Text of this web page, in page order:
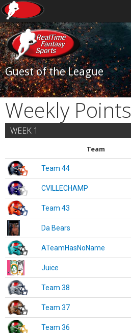
Guest of the League
Weekly Points
WEEK 1
Team
Team 44
CVILLECHAMP
Team 43
Da Bears
ATeamHasNoName
Juice
Team 38
Team 37
Team 36